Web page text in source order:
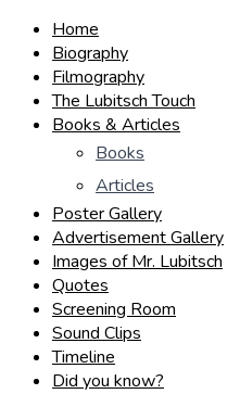
Home
Biography
Filmography
The Lubitsch Touch
Books & Articles
Books
Articles
Poster Gallery
Advertisement Gallery
Images of Mr. Lubitsch
Quotes
Screening Room
Sound Clips
Timeline
Did you know?